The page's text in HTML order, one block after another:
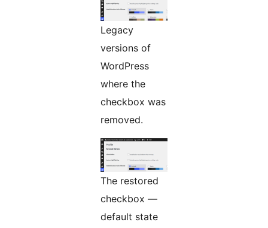
Legacy
versions of
WordPress
where the
checkbox was
removed.
The restored
checkbox —
default state